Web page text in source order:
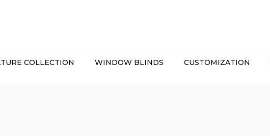
COLLECTION WINDOW BLINDS CUSTOMIZATION